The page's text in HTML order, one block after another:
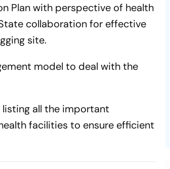
Plan with perspective of health
collaboration for effective
site.
model to deal with the
all the important
facilities to ensure efficient